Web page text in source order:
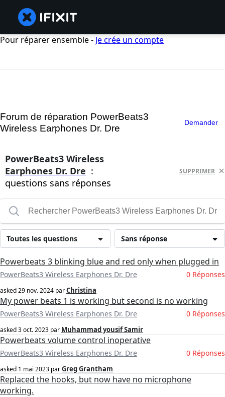
Pour réparer ensemble - Je crée un compte
Forum de réparation PowerBeats3
Wireless Earphones Dr. Dre
Demander
PowerBeats3 Wireless
Earphones Dr. Dre :
questions sans réponses
SUPPRIMER
Sans réponse
Toutes les questions
Powerbeats 3 blinking blue and red only when plugged in
PowerBeats3 Wireless Earphones Dr. Dre 0 Réponses
asked29 nov. 2024 parChristina
My power beats 1 is working but second is no working
PowerBeats3 Wireless Earphones Dr. Dre 0 Réponses
asked3 oct. 2023 par Muhammad yousif Samir
Powerbeats volume control inoperative
PowerBeats3 Wireless Earphones Dr. Dre 0 Réponses
asked 1 mai 2023 parGreg Grantham
Replaced the hooks, but now have no microphone
working.